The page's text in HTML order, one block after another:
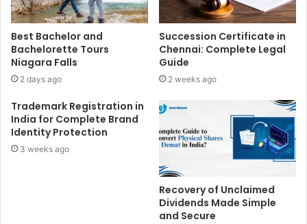
Best Bachelor and
Bachelorette Tours
Niagara Falls
2 days ago
Succession Certificate in
Chennai: Complete Legal
Guide
2 weeks ago
Trademark Registration in
India for Complete Brand
Identity Protection
3 weeks ago
Recovery of Unclaimed
Dividends Made Simple
and Secure